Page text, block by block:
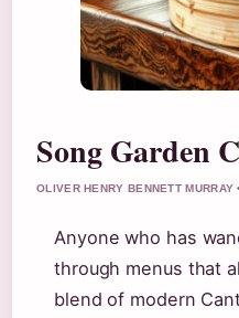
Song Garden
OLIVER HENRY BENNETT
Anyone who has
through menus that
blend of modern